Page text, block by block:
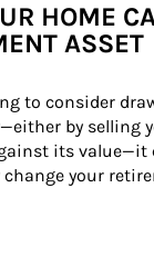
HOME
ASSET
to consider
by selling
its value—it
your